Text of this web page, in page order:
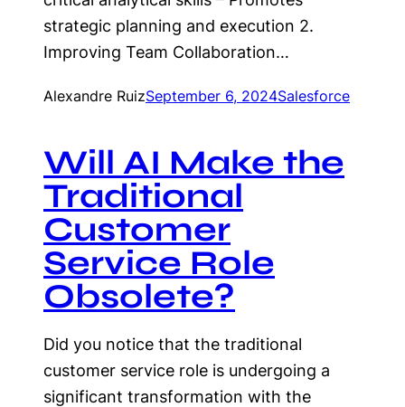
strategic planning and execution 2.
Improving Team Collaboration…
Alexandre RuizSeptember 6, 2024Salesforce
Will AI Make the
Traditional
Customer
Service Role
Obsolete?
Did you notice that the traditional
customer service role is undergoing a
significant transformation with the